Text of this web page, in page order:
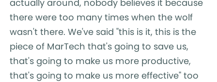
actually around, nobody believes it because
there were too many times when the wolf
wasn't there. We've said "this is it, this is the
piece of MarTech that's going to save us,
that's going to make us more productive,
that's going to make us more effective" too